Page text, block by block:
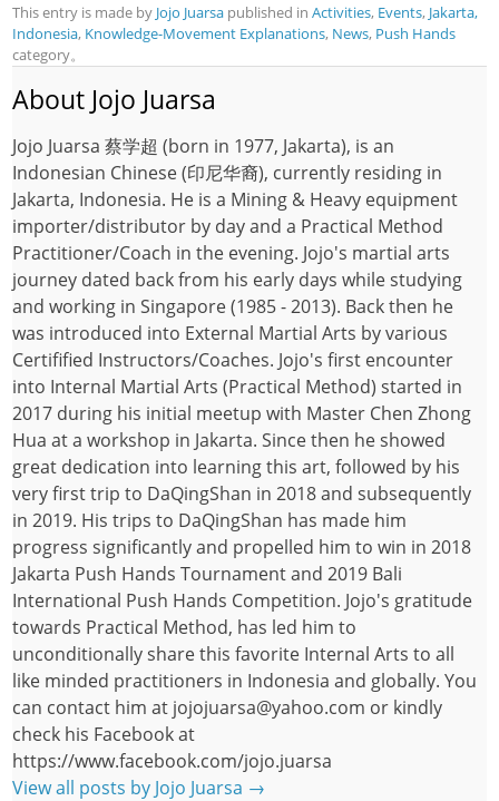
This entry is made by Jojo Juarsa published inActivities, Events, Jakarta,
Indonesia, Knowledge-Movement Explanations, News, Push Hands
category。
About Jojo Juarsa
Jojo Juarsa 蔡学超 (born in 1977, Jakarta), is an
Indonesian Chinese (印尼华裔), currently residing in
Jakarta, Indonesia. He is a Mining & Heavy equipment
importer/distributor by day and a Practical Method
Practitioner/Coach in the evening. Jojo's martial arts
journey dated back from his early days while studying
and working in Singapore (1985 - 2013). Back then he
was introduced into External Martial Arts by various
Certifified Instructors/Coaches. Jojo's first encounter
into Internal Martial Arts (Practical Method) started in
2017 during his initial meetup with Master Chen Zhong
Hua at a workshop in Jakarta. Since then he showed
great dedication into learning this art, followed by his
very first trip to DaQingShan in 2018 and subsequently
in 2019. His trips to DaQingShan has made him
progress significantly and propelled him to win in 2018
Jakarta Push Hands Tournament and 2019 Bali
International Push Hands Competition. Jojo's gratitude
towards Practical Method, has led him to
unconditionally share this favorite Internal Arts to all
like minded practitioners in Indonesia and globally. You
can contact him at jojojuarsa@yahoo.com or kindly
check his Facebook at
https://www.facebook.com/jojo.juarsa
View all posts by Jojo Juarsa →